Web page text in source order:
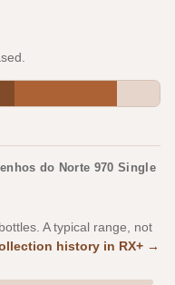
do Norte 970 Single
A typical range, not
history in RX+ →